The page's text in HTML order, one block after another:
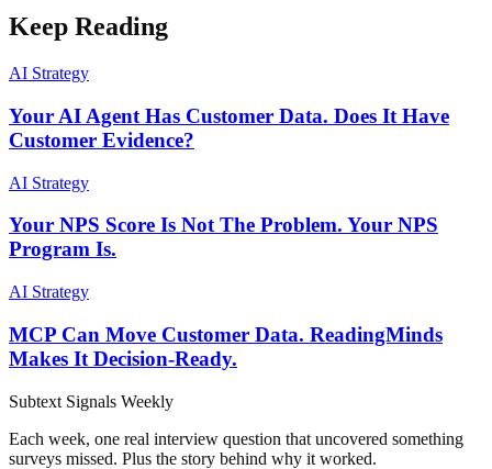
Keep Reading
AI Strategy
Your AI Agent Has Customer Data. Does It Have
Customer Evidence?
AI Strategy
Your NPS Score Is Not The Problem. Your NPS
Program Is.
AI Strategy
MCP Can Move Customer Data. ReadingMinds
Makes It Decision-Ready.
Subtext Signals Weekly
Each week, one real interview question that uncovered something
surveys missed. Plus the story behind why it worked.